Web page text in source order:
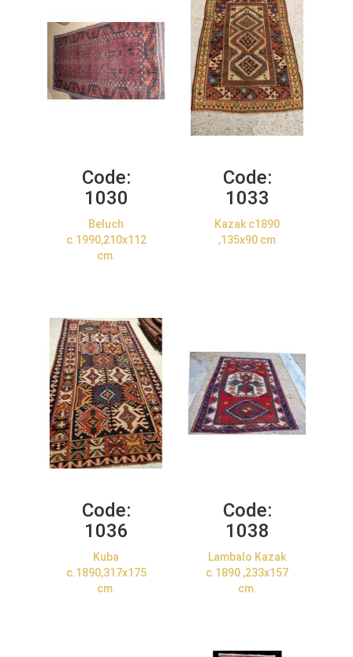
Code:
1030
Beluch
c.1990,210x112
cm.
Code:
1033
Kazak c1890
,135x90 cm
Code:
1036
Kuba
c.1890,317x175
cm.
Code:
1038
Lambalo Kazak
c.1890 ,233x157
cm.